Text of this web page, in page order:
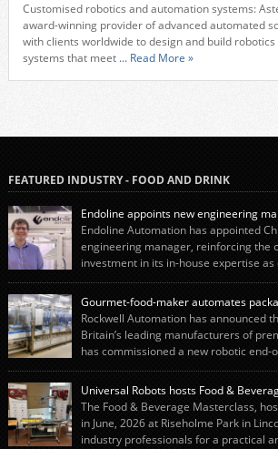
Customised robotics and automation systems:
award-winning provider of advanced automated
with clients worldwide to design and build
systems that meet ... Read More »
FEATURED INDUSTRY - FOOD AND DRINK
Endoline appoints new engineering
Endoline Automation has appointed
engineering manager, reinforcing the
investment in its in-house expertise
end-of-line packaging systems in the UK and
Christopher’s appointment reflects Endoline’s
commitment to investing in its engineering capability.
engineering team while working alongside […]
Gourmet-food-maker automates
Rockwell Automation has announced
Britain’s leading manufacturers of
has commissioned a new robotic end-
system using autonox Robotics. Every year,
“pigs-in-blankets” (sausages wrapped in bacon) for
The final stage of the process – picking the sausages
Universal Robots hosts Food &
The Food & Beverage Masterclass,
in June, 2026 at Riseholme Park in
industry professionals for a practical